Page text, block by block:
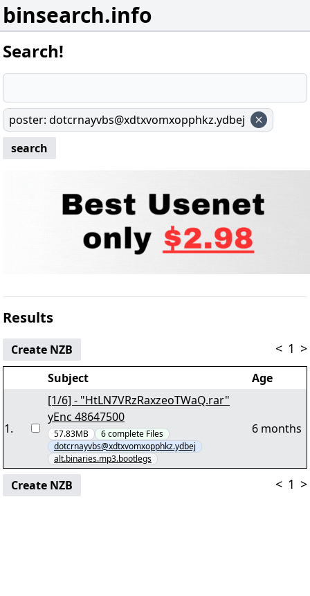
binsearch.info
Search!
poster: dotcrnayvbs@xdtxvomxopphkz.ydbej
search
Results
Create NZB < 1 >
Subject Age
1.
[1/6] - "HtLN7VRzRaxzeoTWaQ.rar"
yEnc 48647500
57.83MB 6complete Files
dotcrnayvbs@xdtxvomxopphkz.ydbej
alt.binaries.mp3.bootlegs
6 months
Create NZB < 1 >